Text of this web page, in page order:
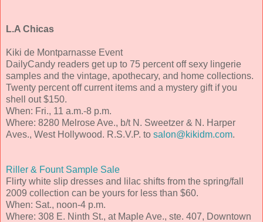
L.A Chicas
Kiki de Montparnasse Event
DailyCandy readers get up to 75 percent off sexy lingerie
samples and the vintage, apothecary, and home collections.
Twenty percent off current items and a mystery gift if you
shell out $150.
When: Fri., 11 a.m.-8 p.m.
Where: 8280 Melrose Ave., b/t N. Sweetzer & N. Harper
Aves., West Hollywood. R.S.V.P. to salon@kikidm.com.
Riller & Fount Sample Sale
Flirty white slip dresses and lilac shifts from the spring/fall
2009 collection can be yours for less than $60.
When: Sat., noon-4 p.m.
Where: 308 E. Ninth St., at Maple Ave., ste. 407, Downtown